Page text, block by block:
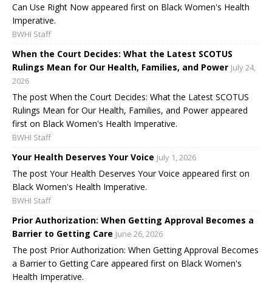
Can Use Right Now appeared first on Black Women's Health
Imperative.
BWHI Staff
When the Court Decides: What the Latest SCOTUS
Rulings Mean for Our Health, Families, and Power July 24,
2026
The post When the Court Decides: What the Latest SCOTUS
Rulings Mean for Our Health, Families, and Power appeared
first on Black Women's Health Imperative.
BWHI Staff
Your Health Deserves Your Voice July 1, 2026
The post Your Health Deserves Your Voice appeared first on
Black Women's Health Imperative.
BWHI Staff
Prior Authorization: When Getting Approval Becomes a
Barrier to Getting Care June 26, 2026
The post Prior Authorization: When Getting Approval Becomes
a Barrier to Getting Care appeared first on Black Women's
Health Imperative.